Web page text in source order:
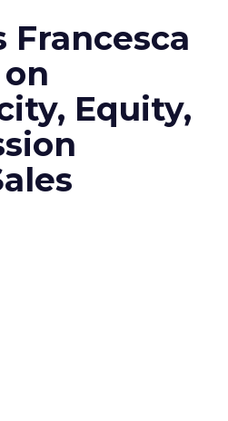
Francesca
Equity,